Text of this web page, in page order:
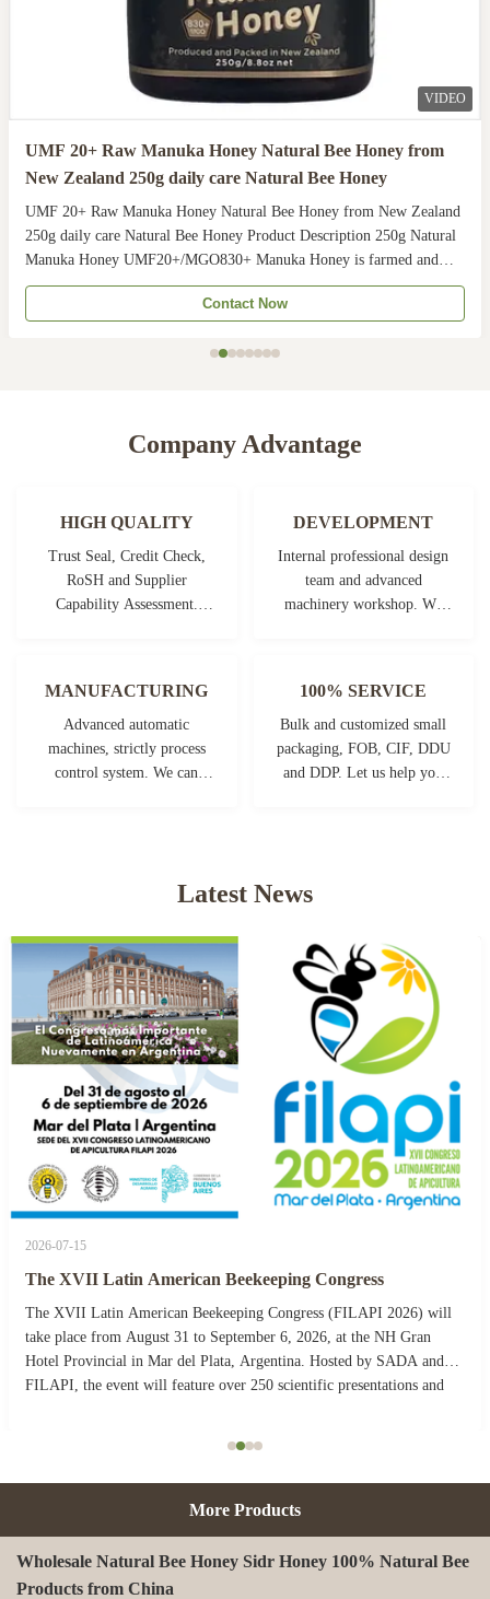
VIDEO
UMF 20+ Raw Manuka Honey Natural Bee Honey from
New Zealand 250g daily care Natural Bee Honey
UMF 20+ Raw Manuka Honey Natural Bee Honey from New Zealand
250g daily care Natural Bee Honey Product Description 250g Natural
Manuka Honey UMF20+/MGO830+ Manuka Honey is farmed and
harvested in rural unpolluted pastures of New Zealand. The
Indigenous Maori population recognises the unique activity ...
Contact Now
Company Advantage
HIGH QUALITY
Trust Seal, Credit Check,
RoSH and Supplier
Capability Assessment.
DEVELOPMENT
Internal professional design
team and advanced
machinery workshop. We
MANUFACTURING
Advanced automatic
machines, strictly process
control system. We can
100% SERVICE
Bulk and customized small
packaging, FOB, CIF, DDU
and DDP. Let us help you
Latest News
2026-07-15
The XVII Latin American Beekeeping Congress
The XVII Latin American Beekeeping Congress (FILAPI 2026) will
take place from August 31 to September 6, 2026, at the NH Gran
Hotel Provincial in Mar del Plata, Argentina. Hosted by SADA and
FILAPI, the event will feature over 250 scientific presentations and
More Products
Wholesale Natural Bee Honey Sidr Honey 100% Natural Bee
Products from China